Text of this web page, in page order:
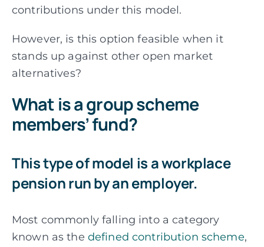
contributions under this model.
However, is this option feasible when it
stands up against other open market
alternatives?
What is a group scheme
members’ fund?
This type of model is a workplace
pension run by an employer.
Most commonly falling into a category
known as the defined contribution scheme,